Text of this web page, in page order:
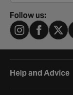
Follow us:
Help and Advice